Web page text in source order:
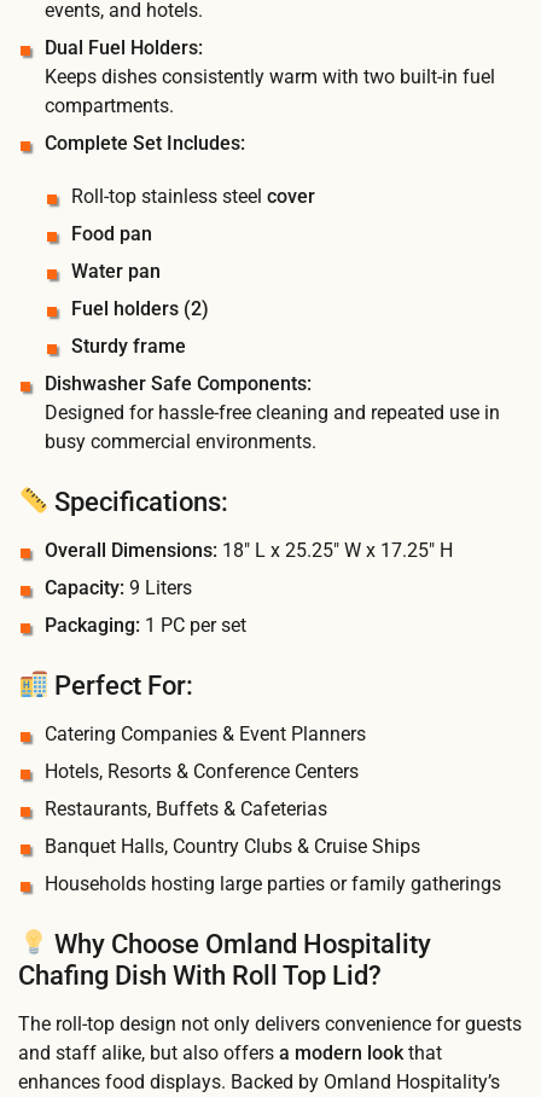
events, and hotels.
Dual Fuel Holders:
Keeps dishes consistently warm with two built-in fuel
compartments.
Complete Set Includes:
Roll-top stainless steel cover
Food pan
Water pan
Fuel holders (2)
Sturdy frame
Dishwasher Safe Components:
Designed for hassle-free cleaning and repeated use in
busy commercial environments.
Specifications:
Overall Dimensions: 18″ L x 25.25″ W x 17.25″ H
Capacity: 9 Liters
Packaging: 1 PC per set
Perfect For:
Catering Companies & Event Planners
Hotels, Resorts & Conference Centers
Restaurants, Buffets & Cafeterias
Banquet Halls, Country Clubs & Cruise Ships
Households hosting large parties or family gatherings
Why Choose Omland Hospitality
Chafing Dish With Roll Top Lid?
The roll-top design not only delivers convenience for guests
and staff alike, but also offers a modern look that
enhances food displays. Backed by Omland Hospitality’s